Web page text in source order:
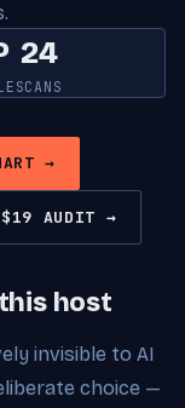
24
SCANS
→
AUDIT →
host
invisible to AI
choice —